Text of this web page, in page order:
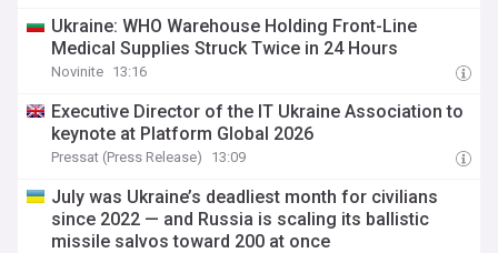
Ukraine: WHO Warehouse Holding Front-Line
Medical Supplies Struck Twice in 24 Hours
Novinite 13:16
Executive Director of the IT Ukraine Association to
keynote at Platform Global 2026
Pressat (Press Release) 13:09
July was Ukraine’s deadliest month for civilians
since 2022 — and Russia is scaling its ballistic
missile salvos toward 200 at once